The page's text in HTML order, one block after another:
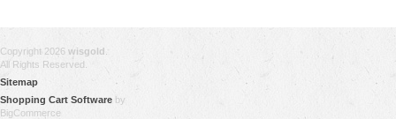
Copyright 2026 wisgold
All Rights Reserved.
Sitemap
Shopping Cart Software by
BigCommerce